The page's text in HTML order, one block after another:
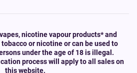
nicotine vapour products* and
or nicotine or can be used to
under the age of 18 is illegal.
process will apply to all sales on
this website.